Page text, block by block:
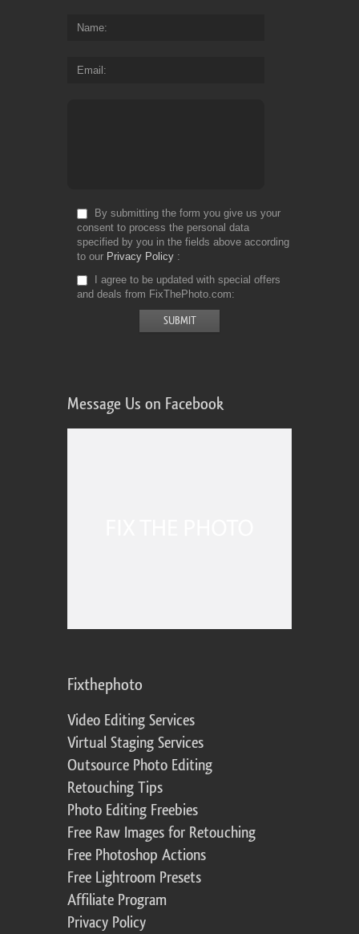
Name
Email
By submitting the form you give us your
consent to process the personal data
specified by you in the fields above according
to our Privacy Policy
I agree to be updated with special offers
and deals from FixThePhoto.com
Message Us on Facebook
Fixthephoto
Video Editing Services
Virtual Staging Services
Outsource Photo Editing
Retouching Tips
Photo Editing Freebies
Free Raw Images for Retouching
Free Photoshop Actions
Free Lightroom Presets
Affiliate Program
Privacy Policy